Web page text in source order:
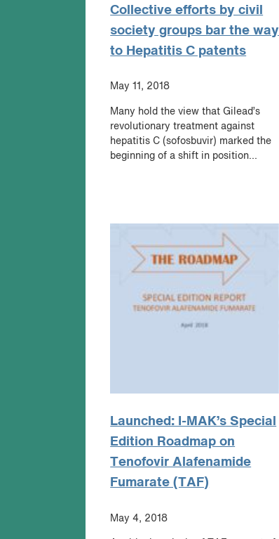
Collective efforts by civil
society groups bar the way
to Hepatitis C patents
May 11, 2018
Many hold the view that Gilead’s
revolutionary treatment against
hepatitis C (sofosbuvir) marked the
beginning of a shift in position...
Launched: I-MAK’s Special
Edition Roadmap on
Tenofovir Alafenamide
Fumarate (TAF)
May 4, 2018